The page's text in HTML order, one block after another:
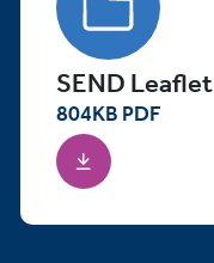
SEND Leaflet
804KB PDF